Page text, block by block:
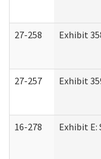
27-258 Exhibit
27-257 Exhibit
16-278 Exhibit